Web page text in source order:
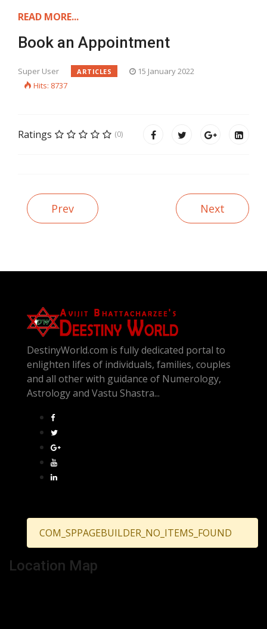
READ MORE...
Book an Appointment
Super User ARTICLES
15 January 2022
Hits: 8737
Ratings (0)
Prev Next
DestinyWorld.com is fully dedicated portal to
enlighten lifes of individuals, families, couples
and all other with guidance of Numerology,
Astrology and Vastu Shastra...
COM_SPPAGEBUILDER_NO_ITEMS_FOUND
Location Map